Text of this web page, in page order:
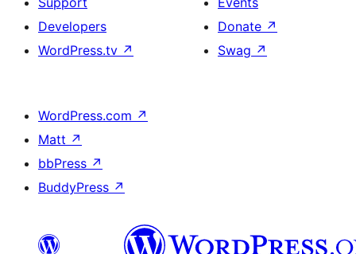
Developers
WordPress.tv ↗
Donate ↗
Swag ↗
WordPress.com ↗
Matt ↗
bbPress ↗
BuddyPress ↗